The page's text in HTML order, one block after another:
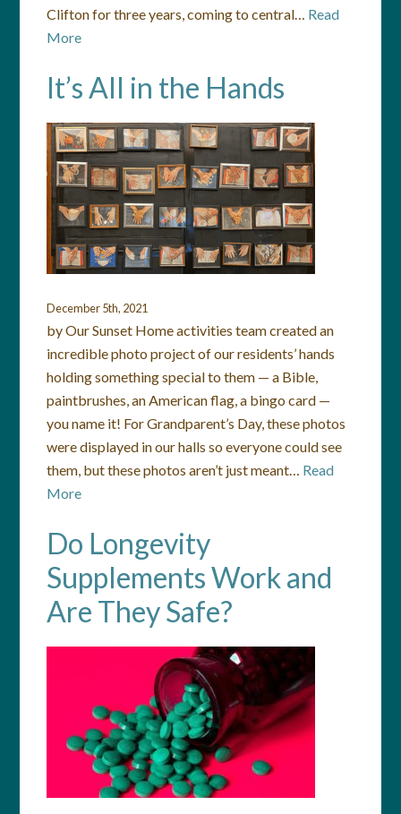
Clifton for three years, coming to central… Read
More
It’s All in the Hands
December 5th, 2021
by Our Sunset Home activities team created an
incredible photo project of our residents’ hands
holding something special to them — a Bible,
paintbrushes, an American flag, a bingo card —
you name it! For Grandparent’s Day, these photos
were displayed in our halls so everyone could see
them, but these photos aren’t just meant… Read
More
Do Longevity
Supplements Work and
Are They Safe?